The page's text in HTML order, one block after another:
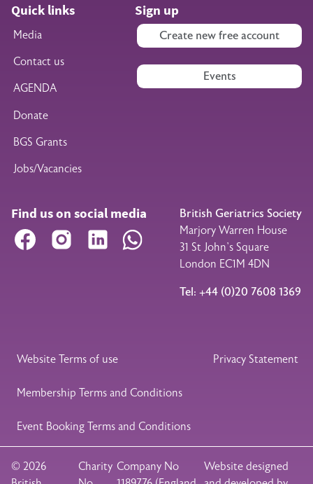
Quick links
Media
Contact us
AGENDA
Donate
BGS Grants
Jobs/Vacancies
Sign up
Create new free account
Events
Find us on social media
Facebook Instagram LinkedIn WhatsApp
British Geriatrics Society
Marjory Warren House
31 St John’s Square
London EC1M 4DN
Tel: +44 (0)20 7608 1369
Legal Footer
Website Terms of use Privacy Statement
Membership Terms and Conditions
Event Booking Terms and Conditions
© 2026
Charity Company No
Website designed